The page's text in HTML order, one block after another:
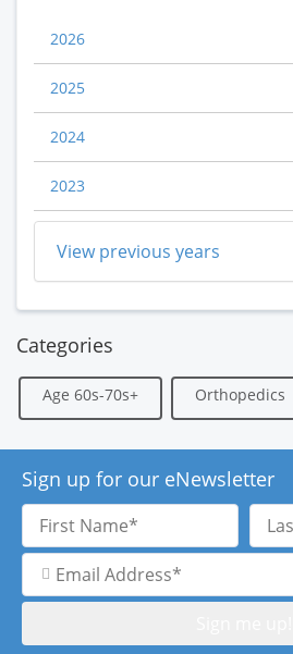
2026
2025
2024
2023
View previous years
Categories
Age 60s-70s+ Orthopedics
Sign up for our eNewsletter
First
Name
Last
Name
Email
Address